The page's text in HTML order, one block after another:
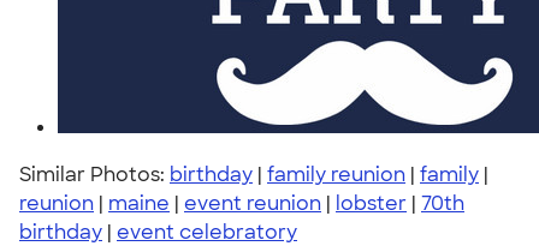
Similar Photos: birthday | family reunion | family |
reunion | maine | event reunion | lobster | 70th
birthday | event celebratory